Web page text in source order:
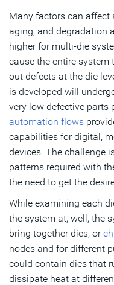
Many factors can affect
aging, and degradation
higher for multi-die
cause the entire
out defects at the die
is developed will
very low defective parts
automation flows
capabilities for digital,
devices. The challenge
patterns required with
the need to get the
While examining each
the system at, well, the
bring together dies, or
nodes and for different
could contain dies that
dissipate heat at